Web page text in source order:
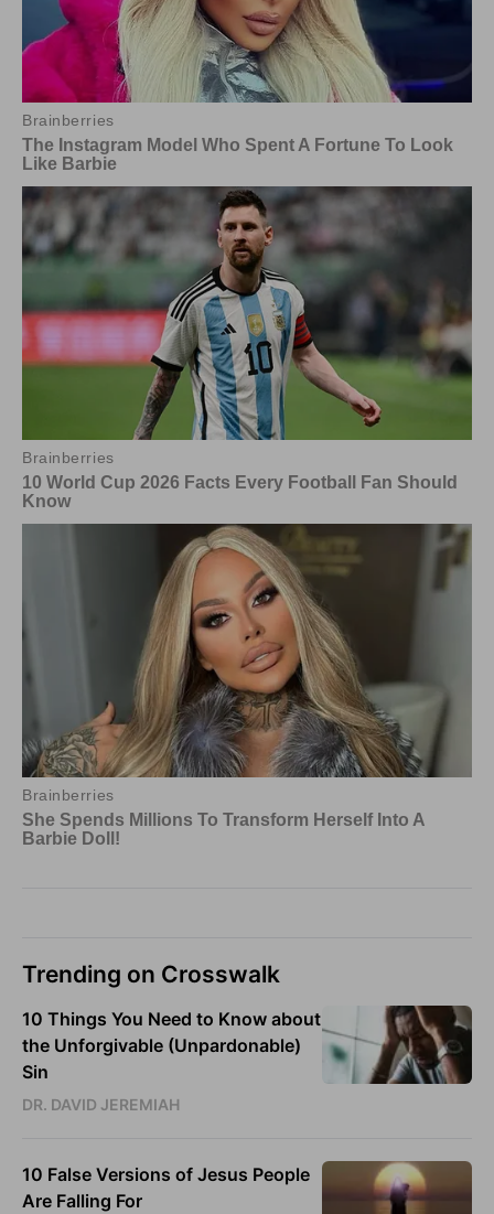
Trending on Crosswalk
10 Things You Need to Know about
the Unforgivable (Unpardonable)
Sin
DR. DAVID JEREMIAH
10 False Versions of Jesus People
Are Falling For